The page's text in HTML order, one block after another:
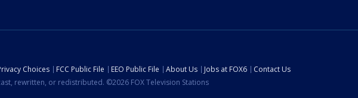
Choices FCC Public File EEO Public File About Us Jobs at FOX6
Contact Us
rewritten, or redistributed. ©2026 FOX Television Stations